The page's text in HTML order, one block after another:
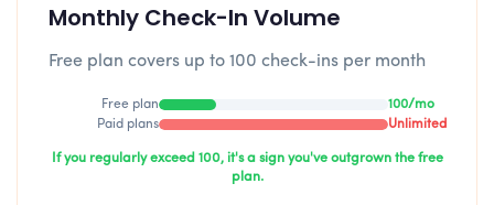
Monthly Check-In Volume
Free plan covers up to 100 check-ins per month
Free plan
100/mo
Paid plans
Unlimited
If you regularly exceed 100, it's a sign you've outgrown the free
plan.